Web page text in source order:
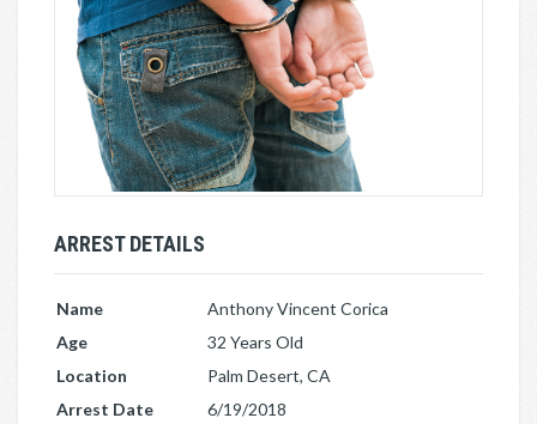
ARREST DETAILS
Name
Anthony Vincent Corica
Age
32 Years Old
Location
Palm Desert, CA
Arrest Date
6/19/2018